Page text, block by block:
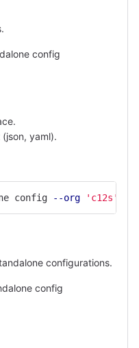
config
yaml).
config --org 'c12s'
configurations.
config